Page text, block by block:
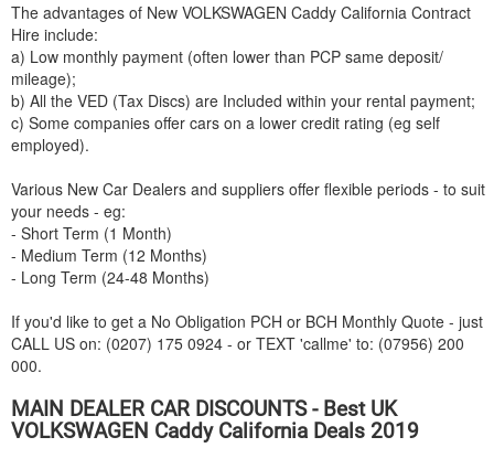
The advantages of New VOLKSWAGEN Caddy California Contract
Hire include:
a) Low monthly payment (often lower than PCP same deposit/
mileage);
b) All the VED (Tax Discs) are Included within your rental payment;
c) Some companies offer cars on a lower credit rating (eg self
employed).
Various New Car Dealers and suppliers offer flexible periods - to suit
your needs - eg:
- Short Term (1 Month)
- Medium Term (12 Months)
- Long Term (24-48 Months)
If you'd like to get a No Obligation PCH or BCH Monthly Quote - just
CALL US on: (0207) 175 0924 - or TEXT 'callme' to: (07956) 200
000.
MAIN DEALER CAR DISCOUNTS - Best UK
VOLKSWAGEN Caddy California Deals 2019